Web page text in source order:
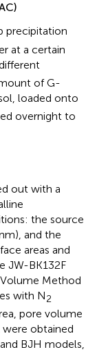
precipitation
at a certain
of G-
loaded onto
overnight to
out with a
the source
and the
areas and
JW-BK132F
Method
with N2
pore volume
obtained
BJH models,